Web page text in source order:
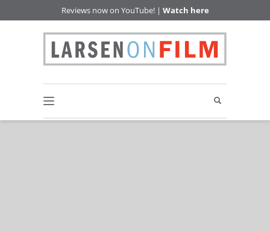
Reviews now on YouTube! | Watch here